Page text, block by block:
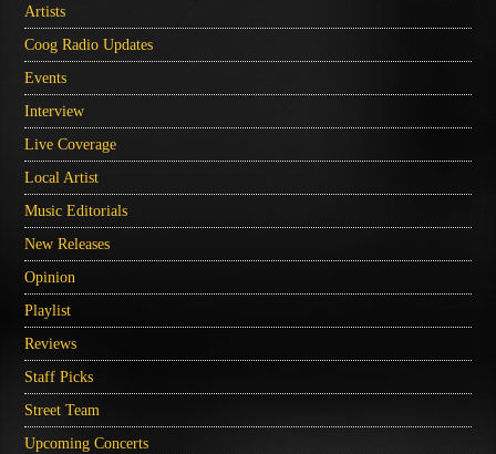
Artists
Coog Radio Updates
Events
Interview
Live Coverage
Local Artist
Music Editorials
New Releases
Opinion
Playlist
Reviews
Staff Picks
Street Team
Upcoming Concerts